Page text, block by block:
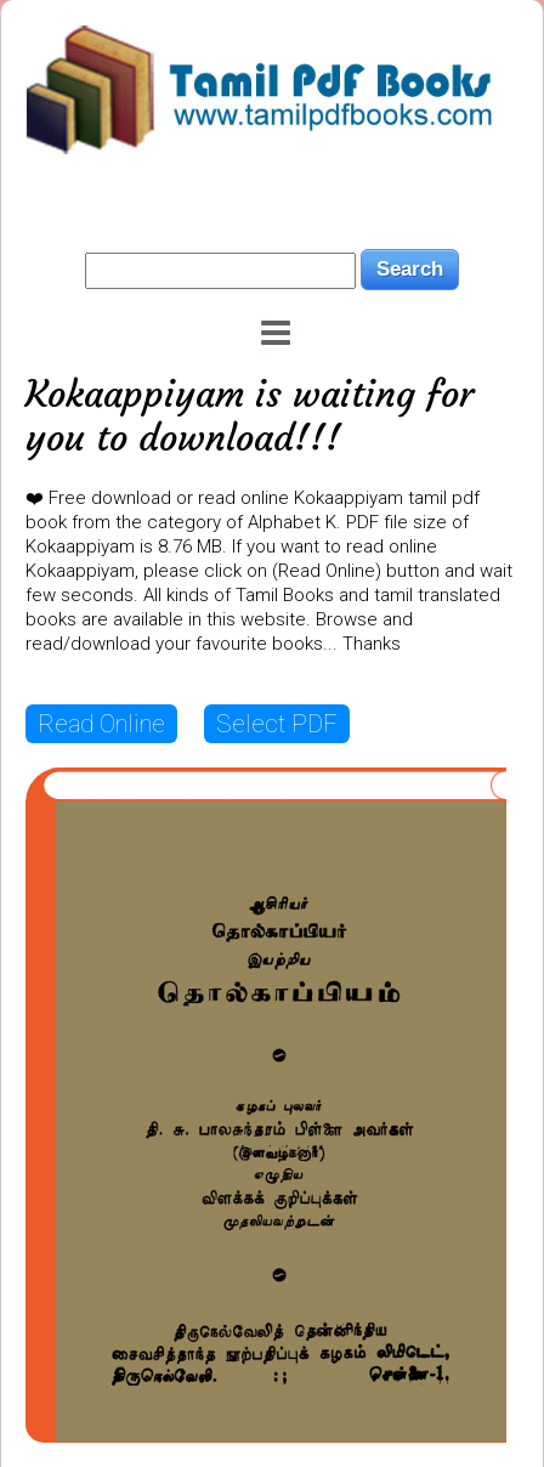
Kokaappiyam is waiting for
you to download!!!
❤️ Free download or read online Kokaappiyam tamil pdf
book from the category of Alphabet K. PDF file size of
Kokaappiyam is 8.76 MB. If you want to read online
Kokaappiyam, please click on (Read Online) button and wait
few seconds. All kinds of Tamil Books and tamil translated
books are available in this website. Browse and
read/download your favourite books... Thanks
Read Online Select PDF